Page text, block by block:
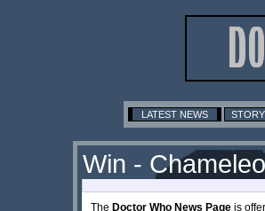
LATEST NEWS
Win -
The Doctor Who News Page is